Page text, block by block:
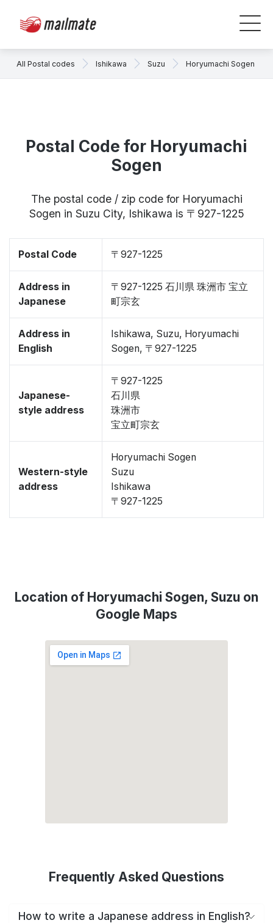
All Postal codes Ishikawa Suzu Horyumachi Sogen
Postal Code for Horyumachi
Sogen
The postal code / zip code for Horyumachi
Sogen in Suzu City, Ishikawa is 〒927-1225
Postal Code 〒927-1225
Address in
Japanese
〒927-1225 石川県 珠洲市 宝立
町宗玄
Address in
English
Ishikawa, Suzu, Horyumachi
Sogen, 〒927-1225
Japanese-
style address
〒927-1225
石川県
珠洲市
宝立町宗玄
Western-style
address
Horyumachi Sogen
Suzu
Ishikawa
〒927-1225
Location of Horyumachi Sogen, Suzu on
Google Maps
Frequently Asked Questions
How to write a Japanese address in English?